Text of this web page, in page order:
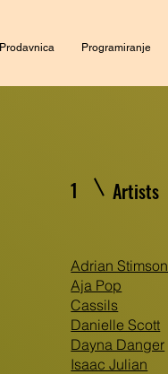
Prodavnica Programiranje
1 Artists
Adrian Stimson
Aja Pop
Cassils
Danielle Scott
Dayna Danger
Isaac Julian